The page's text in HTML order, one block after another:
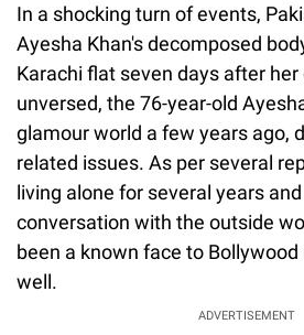
In a shocking turn of events,
Ayesha Khan's decomposed
Karachi flat seven days after
unversed, the 76-year-old
glamour world a few years ago,
related issues. As per several
living alone for several years
conversation with the outside
been a known face to
well.
ADVERTISEMENT